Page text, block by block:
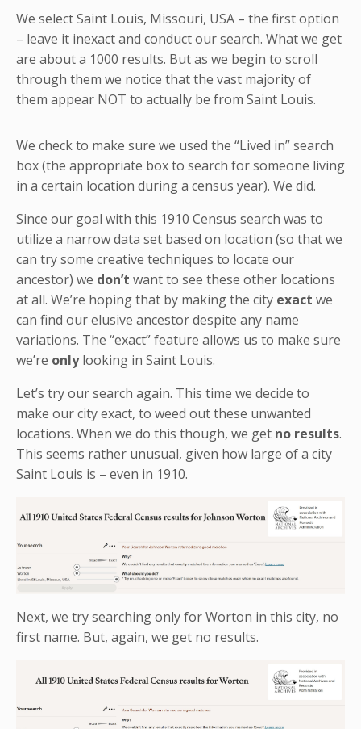
We select Saint Louis, Missouri, USA – the first option
– leave it inexact and conduct our search. What we get
are about a 1000 results. But as we begin to scroll
through them we notice that the vast majority of
them appear NOT to actually be from Saint Louis.
We check to make sure we used the “Lived in” search
box (the appropriate box to search for someone living
in a certain location during a census year). We did.
Since our goal with this 1910 Census search was to
utilize a narrow data set based on location (so that we
can try some creative techniques to locate our
ancestor) we don’t want to see these other locations
at all. We’re hoping that by making the city exact we
can find our elusive ancestor despite any name
variations. The “exact” feature allows us to make sure
we’re onlylooking in Saint Louis.
Let’s try our search again. This time we decide to
make our city exact, to weed out these unwanted
locations. When we do this though, we get no results.
This seems rather unusual, given how large of a city
Saint Louis is – even in 1910.
Next, we try searching only for Worton in this city, no
first name. But, again, we get no results.